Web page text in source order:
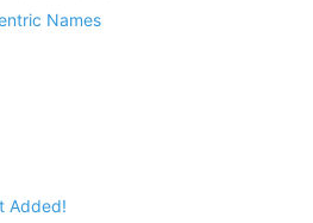
Names
Added!